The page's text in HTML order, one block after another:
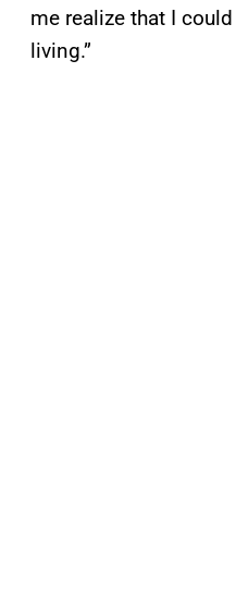
me realize that I
living.”